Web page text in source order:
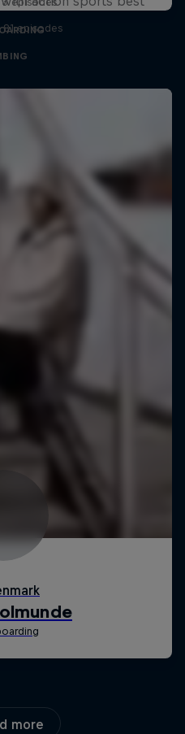
81 episodes
more